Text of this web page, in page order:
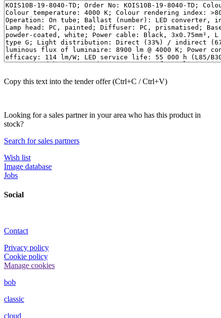
Copy this text into the tender offer (Ctrl+C / Ctrl+V)
Looking for a sales partner in your area who has this product in
stock?
Search for sales partners
Wish list
Image database
Jobs
Social
Contact
Privacy policy
Cookie policy
Manage cookies
bob
classic
cloud